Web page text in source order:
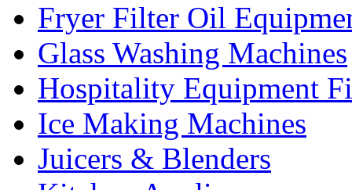
Fryer Filter Oil
Glass Washing Machines
Hospitality Equipment
Ice Making Machines
Juicers & Blenders